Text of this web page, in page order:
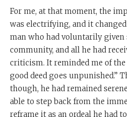
For me, at that moment, the
was electrifying, and it
man who had voluntarily given
community, and all he had
criticism. It reminded me of the
good deed goes unpunished.”
though, he had remained
able to step back from the
reframe it as an ordeal he had